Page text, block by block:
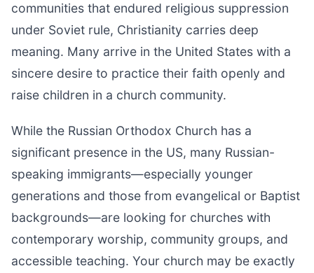
communities that endured religious suppression
under Soviet rule, Christianity carries deep
meaning. Many arrive in the United States with a
sincere desire to practice their faith openly and
raise children in a church community.
While the Russian Orthodox Church has a
significant presence in the US, many Russian-
speaking immigrants—especially younger
generations and those from evangelical or Baptist
backgrounds—are looking for churches with
contemporary worship, community groups, and
accessible teaching. Your church may be exactly